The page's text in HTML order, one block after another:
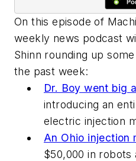
On this episode of
weekly news podcast
Shinn rounding up
the past week:
Dr. Boy went big
introducing an
electric injection
An Ohio injection
$50,000 in robots